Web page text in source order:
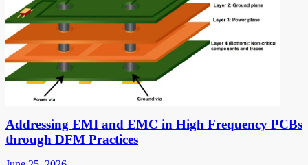
Addressing EMI and EMC in High Frequency PCBs
through DFM Practices